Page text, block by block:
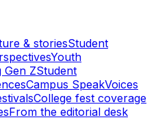
& storiesStudent
Youth
Gen ZStudent
Campus SpeakVoices
College fest coverage
From the editorial desk